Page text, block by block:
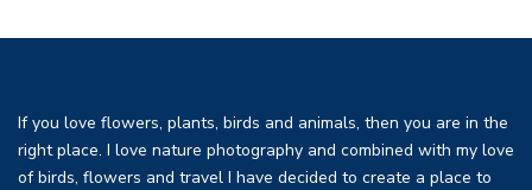
If you love flowers, plants, birds and animals, then you are in the
right place. I love nature photography and combined with my love
of birds, flowers and travel I have decided to create a place to